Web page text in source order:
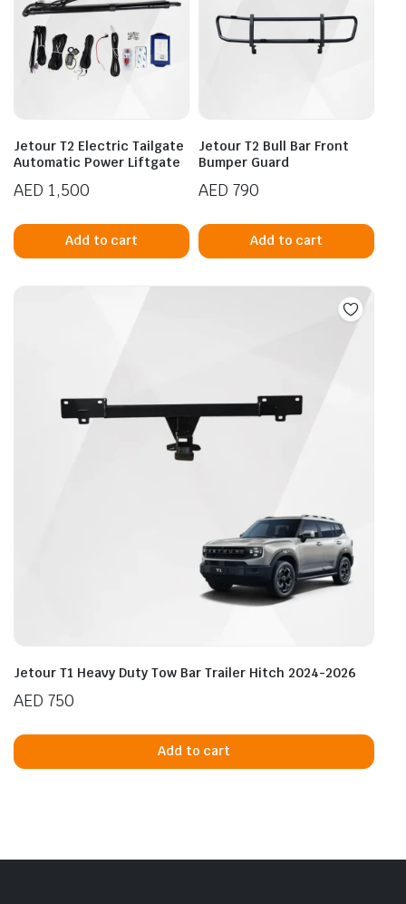
Jetour T2 Electric Tailgate
Automatic Power Liftgate
AED 1,500
Add to cart
Jetour T2 Bull Bar Front
Bumper Guard
AED 790
Add to cart
Jetour T1 Heavy Duty Tow Bar Trailer Hitch 2024-2026
AED 750
Add to cart